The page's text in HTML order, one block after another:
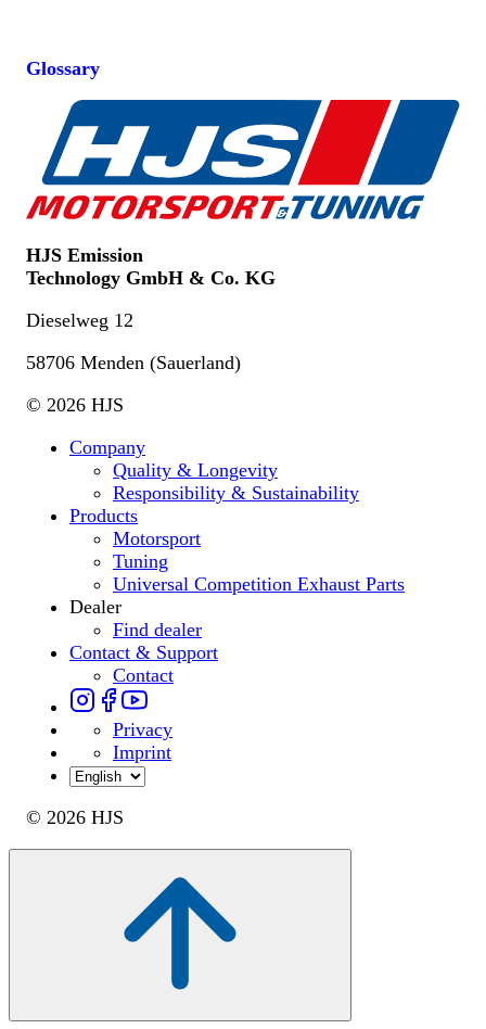
Glossary
HJS Emission
Technology GmbH & Co. KG
Dieselweg 12
58706 Menden (Sauerland)
© 2026 HJS
Company
Quality & Longevity
Responsibility & Sustainability
Products
Motorsport
Tuning
Universal Competition Exhaust Parts
Dealer
Find dealer
Contact & Support
Contact
Privacy
Imprint
© 2026 HJS